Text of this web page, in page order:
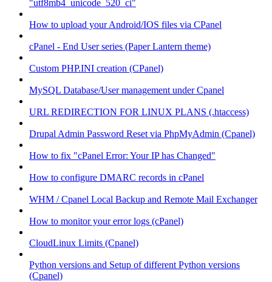
"utf8mb4_unicode_520_ci"
How to upload your Android/IOS files via CPanel
cPanel - End User series (Paper Lantern theme)
Custom PHP.INI creation (CPanel)
MySQL Database/User management under Cpanel
URL REDIRECTION FOR LINUX PLANS (.htaccess)
Drupal Admin Password Reset via PhpMyAdmin (Cpanel)
How to fix "cPanel Error: Your IP has Changed"
How to configure DMARC records in cPanel
WHM / Cpanel Local Backup and Remote Mail Exchanger
How to monitor your error logs (cPanel)
CloudLinux Limits (Cpanel)
Python versions and Setup of different Python versions
(Cpanel)